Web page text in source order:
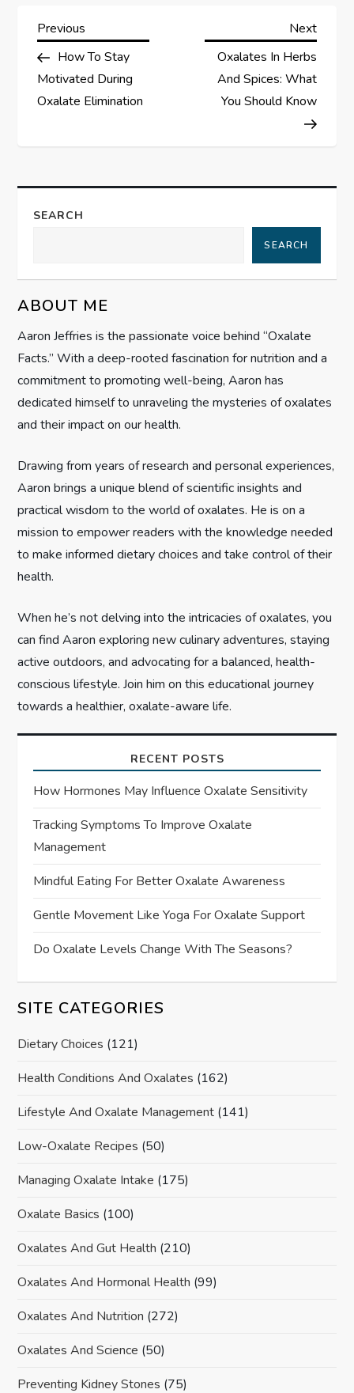
P
o
s
n
a
i
g
a
t
o
n
Previous
Post
Previous
How To Stay
Motivated During
Oxalate Elimination
Next
Next
Oxalates In Herbs
And Spices: What
You Should Know
SEARCH
SEARCH
ABOUT ME
Aaron Jeffries is the passionate voice behind “Oxalate
Facts.” With a deep-rooted fascination for nutrition and a
commitment to promoting well-being, Aaron has
dedicated himself to unraveling the mysteries of oxalates
and their impact on our health.
Drawing from years of research and personal experiences,
Aaron brings a unique blend of scientific insights and
practical wisdom to the world of oxalates. He is on a
mission to empower readers with the knowledge needed
to make informed dietary choices and take control of their
health.
When he’s not delving into the intricacies of oxalates, you
can find Aaron exploring new culinary adventures, staying
active outdoors, and advocating for a balanced, health-
conscious lifestyle. Join him on this educational journey
towards a healthier, oxalate-aware life.
RECENT POSTS
How Hormones May Influence Oxalate Sensitivity
Tracking Symptoms To Improve Oxalate
Management
Mindful Eating For Better Oxalate Awareness
Gentle Movement Like Yoga For Oxalate Support
Do Oxalate Levels Change With The Seasons?
SITE CATEGORIES
Dietary Choices (121)
Health Conditions And Oxalates (162)
Lifestyle And Oxalate Management (141)
Low-Oxalate Recipes (50)
Managing Oxalate Intake (175)
Oxalate Basics (100)
Oxalates And Gut Health (210)
Oxalates And Hormonal Health (99)
Oxalates And Nutrition (272)
Oxalates And Science (50)
Preventing Kidney Stones (75)